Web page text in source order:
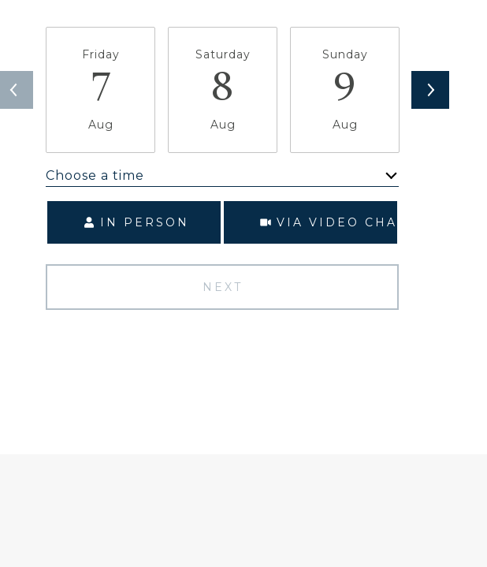
Friday
7
Aug
Saturday
8
Aug
Sunday
9
Aug
Choose a time
IN PERSON VIA VIDEO CHAT
NEXT